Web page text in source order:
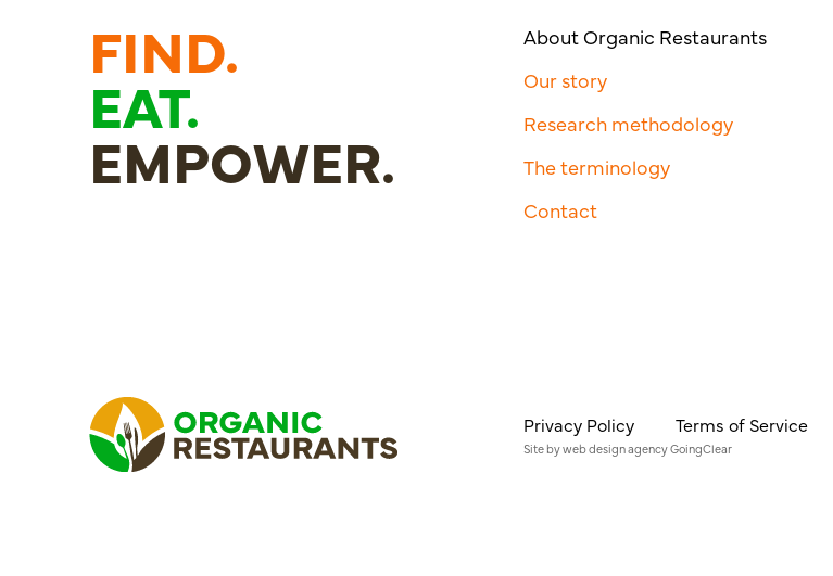
FIND.
EAT.
EMPOWER.
About Organic Restaurants
Our story
Research methodology
The terminology
Contact
Privacy Policy Terms of Service
Site byweb design agencyGoingClear